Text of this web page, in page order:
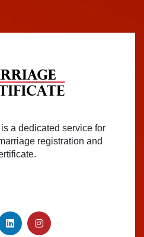
a dedicated service for
registration and